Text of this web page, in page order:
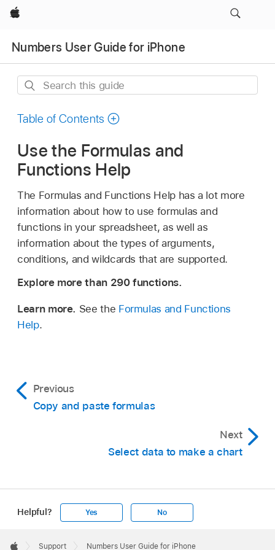
Apple
Numbers User Guide for iPhone
Search
guide
Table of Contents
Use the Formulas and
Functions Help
The Formulas and Functions Help has a lot more
information about how to use formulas and
functions in your spreadsheet, as well as
information about the types of arguments,
conditions, and wildcards that are supported.
Explore more than 290 functions.
Learn more. See the Formulas and Functions
Help.
Previous
Copy and paste formulas
Next
Select data to make a chart
Helpful? Yes No
Footer
 Support Numbers User Guide for iPhone